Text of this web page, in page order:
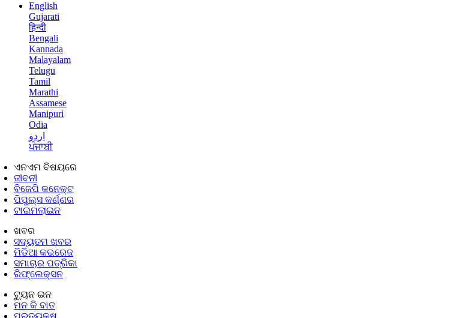
English
Gujarati
हिन्दी
Bengali
Kannada
Malayalam
Telugu
Tamil
Marathi
Assamese
Manipuri
Odia
اردو
ਪੰਜਾਬੀ
ଏନଏମ ବିଷୟରେ
ଜୀବନୀ
ବିଜେପି କନେକ୍ଟ
ପିପୁଲ୍ସ କର୍ଣ୍ଣର
ଟାଇମଲାଇନ
ଖବର
ସଦ୍ୟତମ ଖବର
ମିଡିଆ କଭରେଜ
ସମାଚାର ପତ୍ରିକା
ରିଫ୍ଲେକ୍ସନ
ଟ୍ୟୁନ ଇନ
ମନ କି ବାତ
ପ୍ରତ୍ୟକ୍ଷ